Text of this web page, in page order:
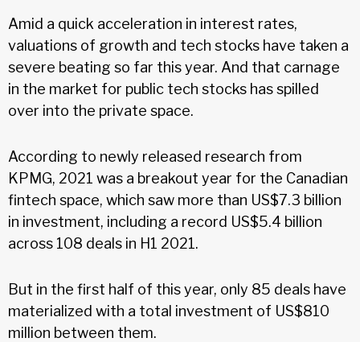
Amid a quick acceleration in interest rates,
valuations of growth and tech stocks have taken a
severe beating so far this year. And that carnage
in the market for public tech stocks has spilled
over into the private space.
According to newly released research from
KPMG, 2021 was a breakout year for the Canadian
fintech space, which saw more than US$7.3 billion
in investment, including a record US$5.4 billion
across 108 deals in H1 2021.
But in the first half of this year, only 85 deals have
materialized with a total investment of US$810
million between them.